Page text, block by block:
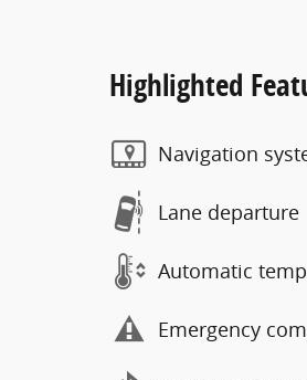
Highlighted
Navigation
Lane departure
Automatic
Emergency